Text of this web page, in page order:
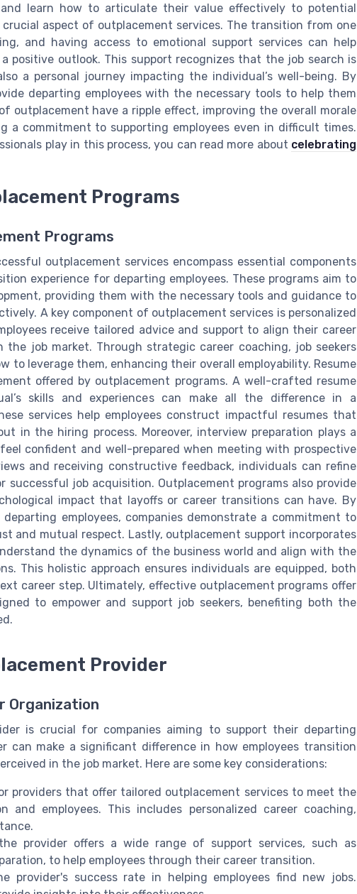
learn how to articulate their value effectively to potential
aspect of outplacement services. The transition from one
and having access to emotional support services can help
positive outlook. This support recognizes that the job search is
a personal journey impacting the individual’s well-being. By
departing employees with the necessary tools to help them
outplacement have a ripple effect, improving the overall morale
a commitment to supporting employees even in difficult times.
play in this process, you can read more about celebrating
Programs
Programs
outplacement services encompass essential components
experience for departing employees. These programs aim to
providing them with the necessary tools and guidance to
A key component of outplacement services is personalized
receive tailored advice and support to align their career
job market. Through strategic career coaching, job seekers
to leverage them, enhancing their overall employability. Resume
offered by outplacement programs. A well-crafted resume
skills and experiences can make all the difference in a
services help employees construct impactful resumes that
in the hiring process. Moreover, interview preparation plays a
confident and well-prepared when meeting with prospective
and receiving constructive feedback, individuals can refine
job acquisition. Outplacement programs also provide
impact that layoffs or career transitions can have. By
employees, companies demonstrate a commitment to
and mutual respect. Lastly, outplacement support incorporates
the dynamics of the business world and align with the
This holistic approach ensures individuals are equipped, both
career step. Ultimately, effective outplacement programs offer
to empower and support job seekers, benefiting both the
Provider
Organization
is crucial for companies aiming to support their departing
can make a significant difference in how employees transition
in the job market. Here are some key considerations:
providers that offer tailored outplacement services to meet the
and employees. This includes personalized career coaching,
provider offers a wide range of support services, such as
to help employees through their career transition.
provider's success rate in helping employees find new jobs.